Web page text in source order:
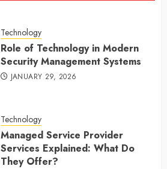
Technology
Role of Technology in Modern
Security Management Systems
JANUARY 29, 2026
Technology
Managed Service Provider
Services Explained: What Do
They Offer?